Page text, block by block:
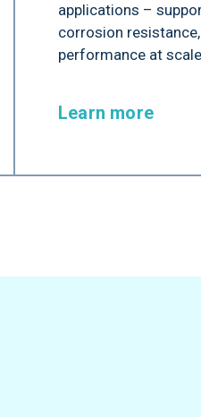
applications –
corrosion
performance at
Learn more